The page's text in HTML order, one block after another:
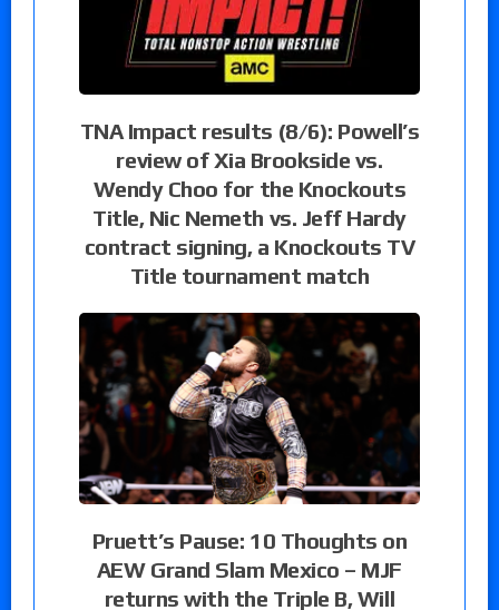
TNA Impact results (8/6): Powell’s
review of Xia Brookside vs.
Wendy Choo for the Knockouts
Title, Nic Nemeth vs. Jeff Hardy
contract signing, a Knockouts TV
Title tournament match
Pruett’s Pause: 10 Thoughts on
AEW Grand Slam Mexico – MJF
returns with the Triple B, Will